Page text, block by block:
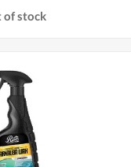
of stock